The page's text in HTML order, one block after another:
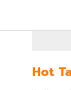
Hot